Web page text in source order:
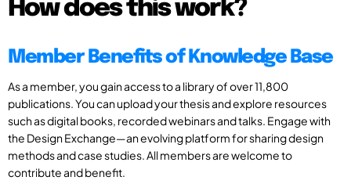
How does this work?
Member Benefits of Knowledge Base
As a member, you gain access to a library of over 11,800
publications. You can upload your thesis and explore resources
such as digital books, recorded webinars and talks. Engage with
the Design Exchange—an evolving platform for sharing design
methods and case studies. All members are welcome to
contribute and benefit.